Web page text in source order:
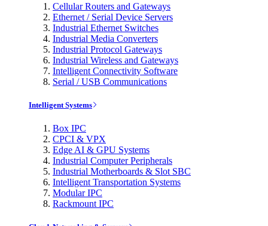
Cellular Routers and Gateways
Ethernet / Serial Device Servers
Industrial Ethernet Switches
Industrial Media Converters
Industrial Protocol Gateways
Industrial Wireless and Gateways
Intelligent Connectivity Software
Serial / USB Communications
Intelligent Systems
Box IPC
CPCI & VPX
Edge AI & GPU Systems
Industrial Computer Peripherals
Industrial Motherboards & Slot SBC
Intelligent Transportation Systems
Modular IPC
Rackmount IPC